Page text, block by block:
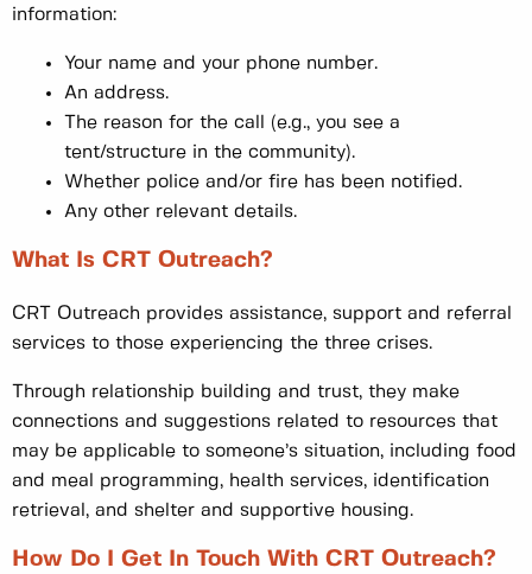
information:
Your name and your phone number.
An address.
The reason for the call (e.g., you see a
tent/structure in the community).
Whether police and/or fire has been notified.
Any other relevant details.
What Is CRT Outreach?
CRT Outreach provides assistance, support and referral
services to those experiencing the three crises.
Through relationship building and trust, they make
connections and suggestions related to resources that
may be applicable to someone’s situation, including food
and meal programming, health services, identification
retrieval, and shelter and supportive housing.
How Do I Get In Touch With CRT Outreach?